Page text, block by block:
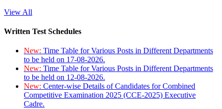
View All
Written Test Schedules
New: Time Table for Various Posts in Different Departments
to be held on 17-08-2026.
New: Time Table for Various Posts in Different Departments
to be held on 12-08-2026.
New: Center-wise Details of Candidates for Combined
Competitive Examination 2025 (CCE-2025) Executive
Cadre.